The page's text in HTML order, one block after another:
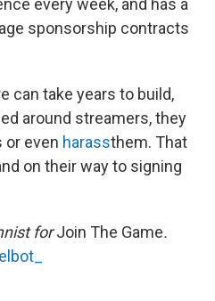
sponsorship contracts
can take years to build,
around streamers, they
even harassthem. That
on their way to signing
forJoin The Game.